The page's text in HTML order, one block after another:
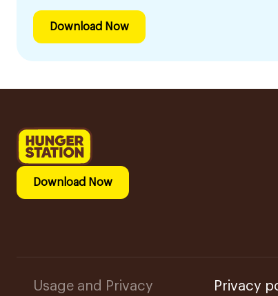
Download Now
Download Now
Usage and Privacy Privacy